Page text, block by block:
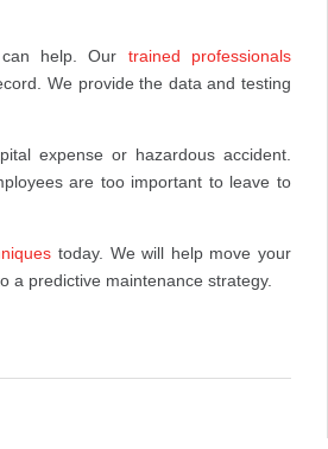
can help. Our trained professionals
We provide the data and testing
expense or hazardous accident.
are too important to leave to
today. We will help move your
a predictive maintenance strategy.